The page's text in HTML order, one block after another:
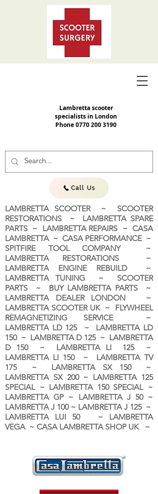
Lambretta scooter
specialists in London
Phone0770 200 3190
Call Us
LAMBRETTA SCOOTER ~ SCOOTER
RESTORATIONS ~ LAMBRETTA SPARE
PARTS ~ LAMBRETTA REPAIRS ~ CASA
LAMBRETTA ~ CASA PERFORMANCE ~
SPITFIRE TOOL COMPANY ~
LAMBRETTA RESTORATIONS ~
LAMBRETTA ENGINE REBUILD ~
LAMBRETTA TUNING ~ SCOOTER
PARTS ~ BUY LAMBRETTA PARTS ~
LAMBRETTA DEALER LONDON ~
LAMBRETTA SCOOTER UK ~ FLYWHEEL
REMAGNETIZING SERVICE ~
LAMBRETTA LD 125 ~ LAMBRETTA LD
150 ~ LAMBRETTA D 125 ~ LAMBRETTA
D 150 ~ LAMBRETTA LI 125 ~
LAMBRETTA LI 150 ~ LAMBRETTA TV
175 ~ LAMBRETTA SX 150 ~
LAMBRETTA SX 200 ~ LAMBRETTA 125
SPECIAL ~ LAMBRETTA 150 SPECIAL ~
LAMBRETTA GP ~ LAMBRETTA J 50 ~
LAMBRETTA J 100 ~ LAMBRETTA J 125 ~
LAMBRETTA LUI 50 ~ LAMBRETTA
VEGA ~ CASA LAMBRETTA SHOP UK ~